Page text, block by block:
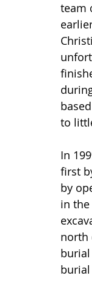
team
to
In
first
by
in the
north